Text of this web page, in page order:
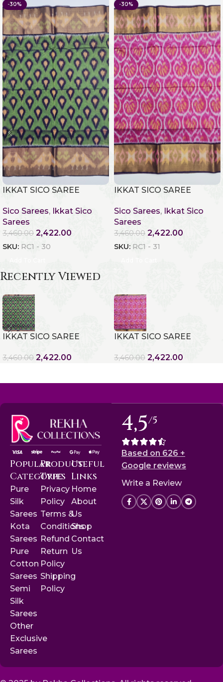
-30%
IKKAT SICO SAREE
Sico Sarees, Ikkat Sico
Sarees
3,460.00 2,422.00
SKU: RC1 - 30
-30%
IKKAT SICO SAREE
Sico Sarees, Ikkat Sico
Sarees
3,460.00 2,422.00
SKU: RC1 - 31
Recently Viewed
IKKAT SICO SAREE
3,460.00 2,422.00
IKKAT SICO SAREE
3,460.00 2,422.00
Popular
Categories
Pure
Silk
Sarees
Kota
Sarees
Pure
Cotton
Sarees
Semi
Silk
Sarees
Other
Exclusive
Sarees
Product
Type
Privacy
Policy
Terms &
Conditions
Refund
Return
Policy
Shipping
Policy
Useful
Links
Home
About
Us
Shop
Contact
Us
4,5/5
Based on 626 +
Google reviews
Write a Review